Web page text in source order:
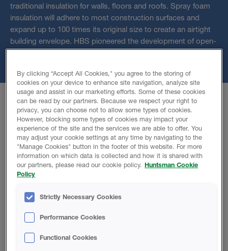
traditional insulation for walls, floors and roofs. Spray foam
insulation will adhere to most construction surfaces and
expand up to 100 times its original size to create an airtight
building envelope. HBS pioneered the development of open-
cell spray foam insulation through innovative technology and
H2Foam Lite E
An open cell spray foam designed to have a better
thermal conductivity.
Reaction to fire, class E
Product Details
By clicking “Accept All Cookies," you agree to the storing of
cookies on your device to enhance site navigation, analyze site
usage and assist in our marketing efforts. Some of these cookies
can be read by our partners. Because we respect your right to
privacy, you can choose not to allow some types of cookies.
However, blocking some types of cookies may impact your
experience of the site and the services we are able to offer. You
may adjust your cookie settings at any time by navigating to the
"Manage Cookies" button in the footer of this website. For more
information on which data is collected and how it is shared with
our partners, please read our cookie policy. Huntsman Cookie
Policy
Strictly Necessary Cookies
Performance Cookies
Functional Cookies